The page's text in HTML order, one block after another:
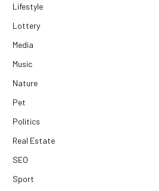
Lifestyle
Lottery
Media
Music
Nature
Pet
Politics
Real Estate
SEO
Sport